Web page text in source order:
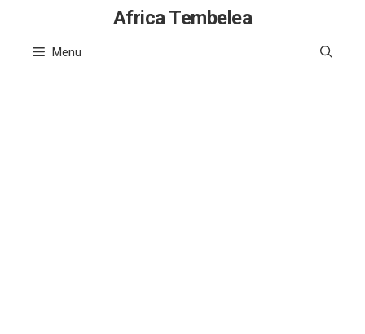
content
Africa Tembelea
Menu